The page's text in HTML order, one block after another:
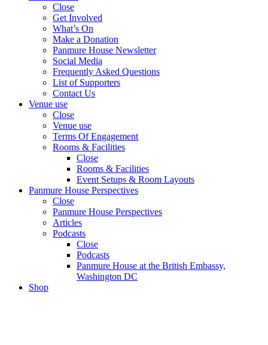
Close
Get Involved
What’s On
Make a Donation
Panmure House Newsletter
Social Media
Frequently Asked Questions
List of Supporters
Contact Us
Venue use
Close
Venue use
Terms Of Engagement
Rooms & Facilities
Close
Rooms & Facilities
Event Setups & Room Layouts
Panmure House Perspectives
Close
Panmure House Perspectives
Articles
Podcasts
Close
Podcasts
Panmure House at the British Embassy,
Washington DC
Shop